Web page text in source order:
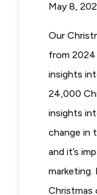
May 8,
Our
from 2024
insights
24,000
insights
change in
and it’s
Christmas